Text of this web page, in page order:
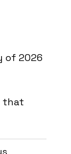
of 2026
that